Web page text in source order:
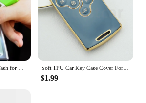
Vent Cleaner Brush Car Wash for Renault Clio Megane Arkana Arcan Kadjar Zoe Espace 5 Smart Soft TPU Car Key Case Cover For Renault Captur Logan Laguna Zoe Koleos Megane 2 3 Clio Scenic Duster Kaptur Danilo Nema Fluence
$1.99